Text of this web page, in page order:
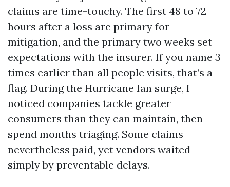
claims are time-touchy. The first 48 to 72
hours after a loss are primary for
mitigation, and the primary two weeks set
expectations with the insurer. If you name 3
times earlier than all people visits, that’s a
flag. During the Hurricane Ian surge, I
noticed companies tackle greater
consumers than they can maintain, then
spend months triaging. Some claims
nevertheless paid, yet vendors waited
simply by preventable delays.